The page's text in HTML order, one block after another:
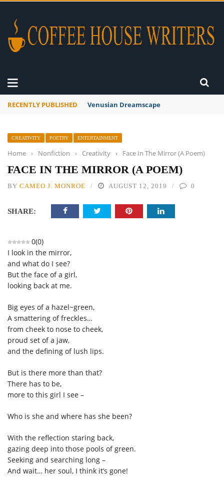
RECENTLY PUBLISHED A Global Suntan
CREATIVITY POETRY ENTERTAINMENT
Home › Nonfiction › Creativity › Face In The Mirror (A Poem)
FACE IN THE MIRROR (A POEM)
BY CAMEO J. MONROE AUGUST 12, 2019 0
SHARE:
0(0)
I look in the mirror,
and what do I see?
But the face of a girl,
looking back at me.
Big eyes of a hazel~green,
A smattering of freckles…
from cheek to nose to cheek,
proud set of a jaw,
and the defining of lush lips.
But is there more than that?
There has to be,
more to this girl I see –
Who is she and where has she been?
With the reflection staring back,
gazing deep into those pools of green.
Seeking and searching long –
And wait… her soul, I think it’s gone!